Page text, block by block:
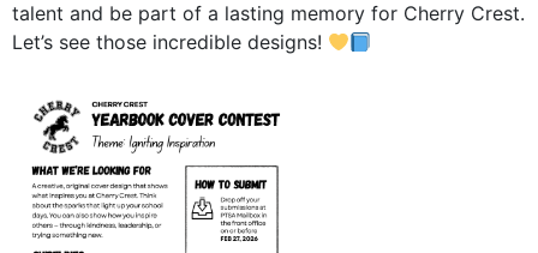
talent and be part of a lasting memory for Cherry Crest.
Let’s see those incredible designs!